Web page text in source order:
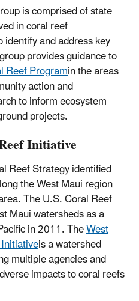
is comprised of state
in coral reef
and address key
provides guidance to
Reef Programin the areas
action and
to inform ecosystem
projects.
Initiative
Reef Strategy identified
the West Maui region
The U.S. Coral Reef
Maui watersheds as a
in 2011. TheWest
is a watershed
multiple agencies and
impacts to coral reefs